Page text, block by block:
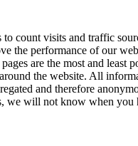
count visits and traffic
the performance of our
are the most and least
the website. All
and therefore
we will not know when you